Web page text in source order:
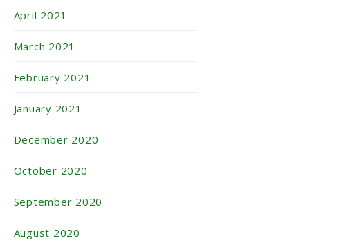
April 2021
March 2021
February 2021
January 2021
December 2020
October 2020
September 2020
August 2020